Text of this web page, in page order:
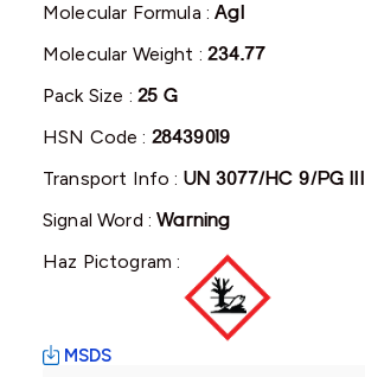
Molecular Formula :AgI
Molecular Weight :234.77
Pack Size : 25 G
HSN Code : 28439019
Transport Info : UN 3077/HC 9/PG III
Signal Word :Warning
Haz Pictogram :
MSDS